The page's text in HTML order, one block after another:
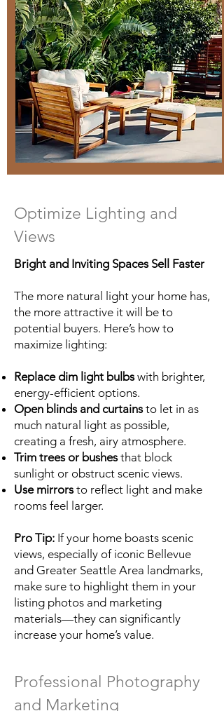
Optimize Lighting and
Views
Bright and Inviting Spaces Sell Faster
The more natural light your home has,
the more attractive it will be to
potential buyers. Here’s how to
maximize lighting:
Replace dim light bulbswith brighter,
energy-efficient options.
Open blinds and curtainsto let in as
much natural light as possible,
creating a fresh, airy atmosphere.
Trim trees or bushesthat block
sunlight or obstruct scenic views.
Use mirrorsto reflect light and make
rooms feel larger.
Pro Tip: If your home boasts scenic
views, especially of iconic Bellevue
and Greater Seattle Area landmarks,
make sure to highlight them in your
listing photos and marketing
materials—they can significantly
increase your home’s value.
Professional Photography
and Marketing